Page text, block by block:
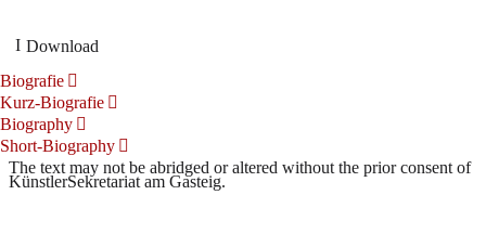
Download
Biografie
Kurz-Biografie
Biography
Short-Biography
The text may not be abridged or altered without the prior consent of
KünstlerSekretariat am Gasteig.